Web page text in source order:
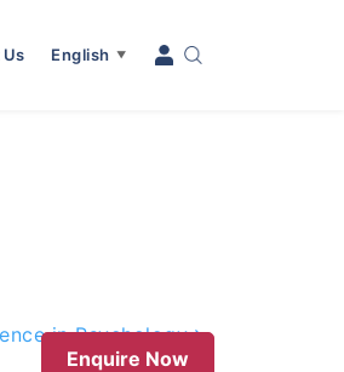
English ▼
in Psychology
Enquire Now